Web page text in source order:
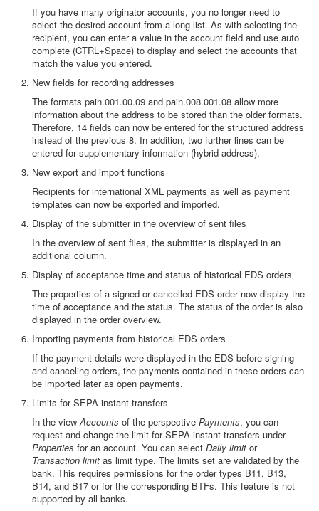
If you have many originator accounts, you no longer need to
select the desired account from a long list. As with selecting the
recipient, you can enter a value in the account field and use auto
complete (CTRL+Space) to display and select the accounts that
match the value you entered.
New fields for recording addresses
The formats pain.001.00.09 and pain.008.001.08 allow more
information about the address to be stored than the older formats.
Therefore, 14 fields can now be entered for the structured address
instead of the previous 8. In addition, two further lines can be
entered for supplementary information (hybrid address).
New export and import functions
Recipients for international XML payments as well as payment
templates can now be exported and imported.
Display of the submitter in the overview of sent files
In the overview of sent files, the submitter is displayed in an
additional column.
Display of acceptance time and status of historical EDS orders
The properties of a signed or cancelled EDS order now display the
time of acceptance and the status. The status of the order is also
displayed in the order overview.
Importing payments from historical EDS orders
If the payment details were displayed in the EDS before signing
and canceling orders, the payments contained in these orders can
be imported later as open payments.
Limits for SEPA instant transfers
In the viewAccounts of the perspective Payments, you can
request and change the limit for SEPA instant transfers under
Properties for an account. You can select Daily limit or
Transaction limit as limit type. The limits set are validated by the
bank. This requires permissions for the order types B11, B13,
B14, and B17 or for the corresponding BTFs. This feature is not
supported by all banks.